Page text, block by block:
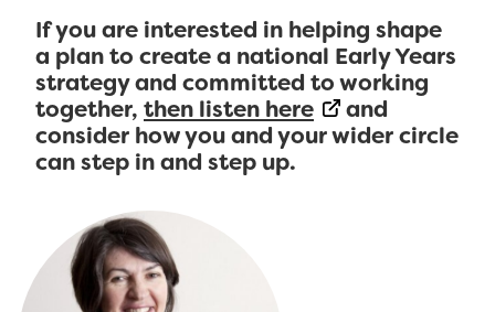
If you are interested in helping shape
a plan to create a national Early Years
strategy and committed to working
together, then listen here
and
consider how you and your wider circle
can step in and step up.